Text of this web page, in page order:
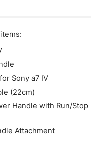
Sony a7 IV
(22cm)
Handle with Run/Stop
Attachment